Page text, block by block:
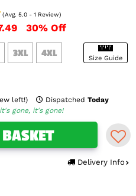
(Avg. 5.0 - 1 Review)
30% Off
Size Guide
3XL 4XL
left!) DispatchedToday
gone, it's gone!
Delivery Info